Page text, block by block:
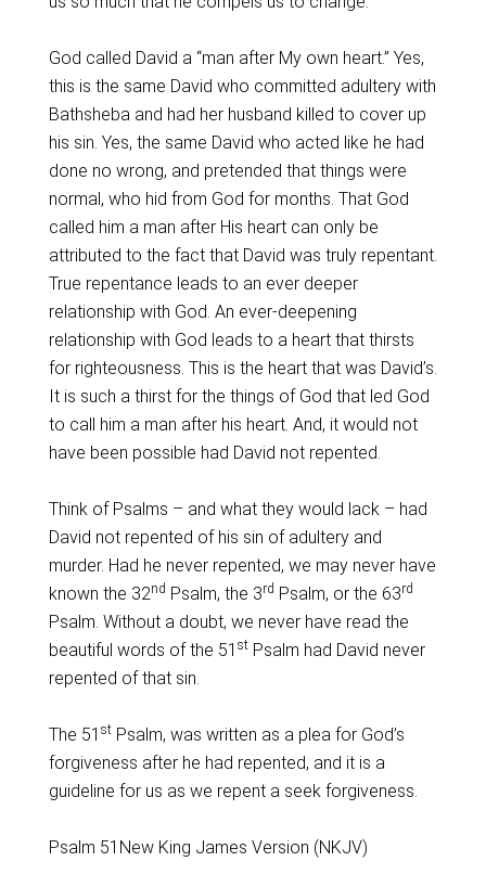
God called David a “man after My own heart.” Yes,
this is the same David who committed adultery with
Bathsheba and had her husband killed to cover up
his sin. Yes, the same David who acted like he had
done no wrong, and pretended that things were
normal, who hid from God for months. That God
called him a man after His heart can only be
attributed to the fact that David was truly repentant.
True repentance leads to an ever deeper
relationship with God. An ever-deepening
relationship with God leads to a heart that thirsts
for righteousness. This is the heart that was David’s.
It is such a thirst for the things of God that led God
to call him a man after his heart. And, it would not
have been possible had David not repented.
Think of Psalms – and what they would lack – had
David not repented of his sin of adultery and
murder. Had he never repented, we may never have
known the 32nd Psalm, the 3rd Psalm, or the 63rd
Psalm. Without a doubt, we never have read the
beautiful words of the 51 stPsalm had David never
repented of that sin.
The 51 stPsalm, was written as a plea for God’s
forgiveness after he had repented, and it is a
guideline for us as we repent a seek forgiveness.
Psalm 51New King James Version (NKJV)